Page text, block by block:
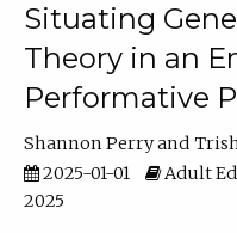
Situating
Theory in an
Performative
Shannon Perry
2025-01-01
Adult
2025